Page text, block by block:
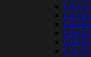
Lake
Lake
Lake
Lake
Lake
Lake